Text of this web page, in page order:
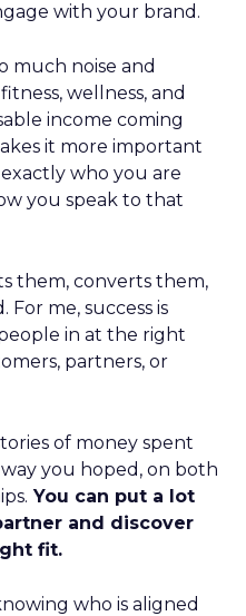
with your brand.
much noise and
wellness, and
income coming
it more important
who you are
you speak to that
them, converts them,
me, success is
in at the right
partners, or
of money spent
you hoped, on both
You can put a lot
and discover
fit.
who is aligned